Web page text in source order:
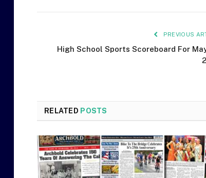
PREVIOUS
High School Sports Scoreboard For
RELATED POSTS